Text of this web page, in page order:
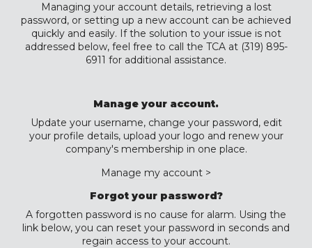
Managing your account details, retrieving a lost
password, or setting up a new account can be achieved
quickly and easily. If the solution to your issue is not
addressed below, feel free to call the TCA at (319) 895-
6911 for additional assistance.
Manage your account.
Update your username, change your password, edit
your profile details, upload your logo and renew your
company's membership in one place.
Manage my account >
Forgot your password?
A forgotten password is no cause for alarm. Using the
link below, you can reset your password in seconds and
regain access to your account.